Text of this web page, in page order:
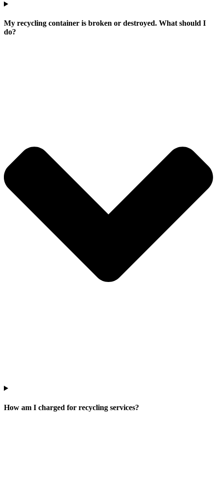
My recycling container is broken or destroyed. What should I
do?
How am I charged for recycling services?